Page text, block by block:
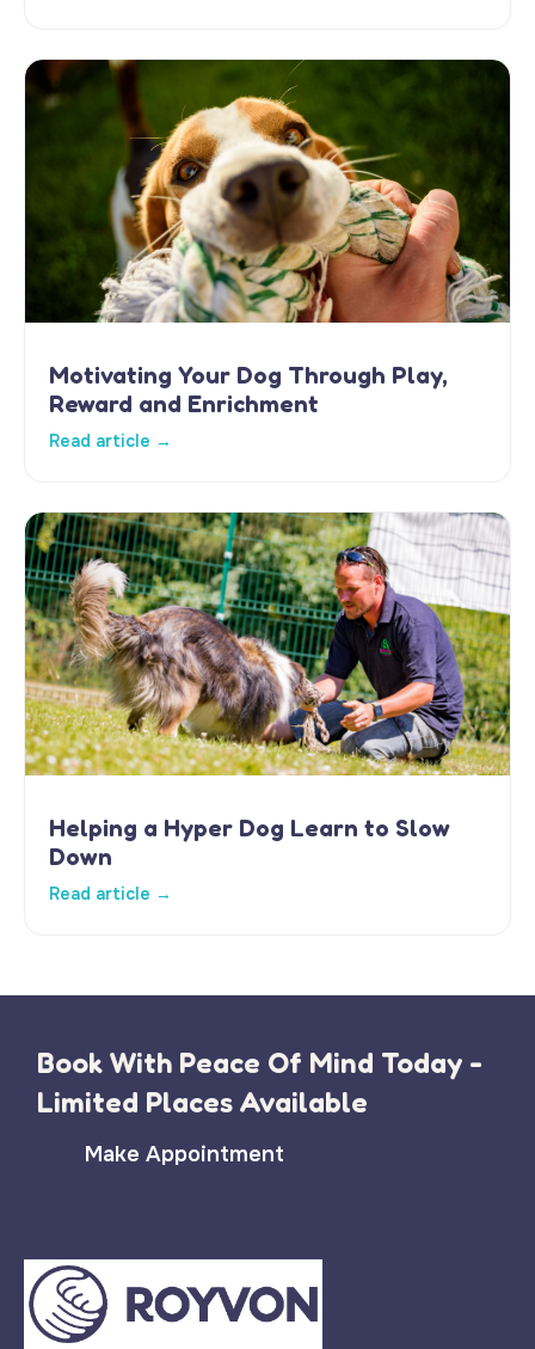
Motivating Your Dog Through Play,
Reward and Enrichment
Read article →
Helping a Hyper Dog Learn to Slow
Down
Read article →
Book With Peace Of Mind Today -
Limited Places Available
Make Appointment